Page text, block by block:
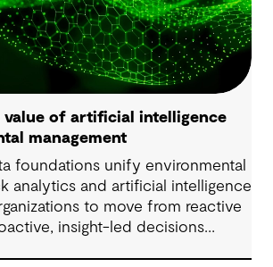
value of artificial intelligence
management
foundations unify environmental
analytics and artificial intelligence
to move from reactive
insight-led decisions